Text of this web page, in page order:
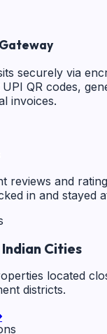
securely via
QR codes,
invoices.
reviews and
in and stayed
Cities
located
districts.